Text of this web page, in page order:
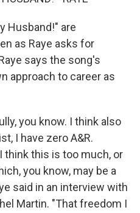
Husband!" are
as Raye asks for
says the song's
approach to career as
you know. I think also
I have zero A&R.
think this is too much, or
you know, may be a
said in an interview with
Martin. "That freedom I